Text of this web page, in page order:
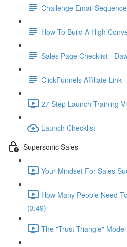
Challenge Email
How To Build A High
Sales Page Checklist -
ClickFunnels Affiliate Link
27 Step Launch Training
Launch Checklist
Supersonic Sales
Your Mindset For Sales
How Many People Need
(3:49)
The "Trust Triangle"